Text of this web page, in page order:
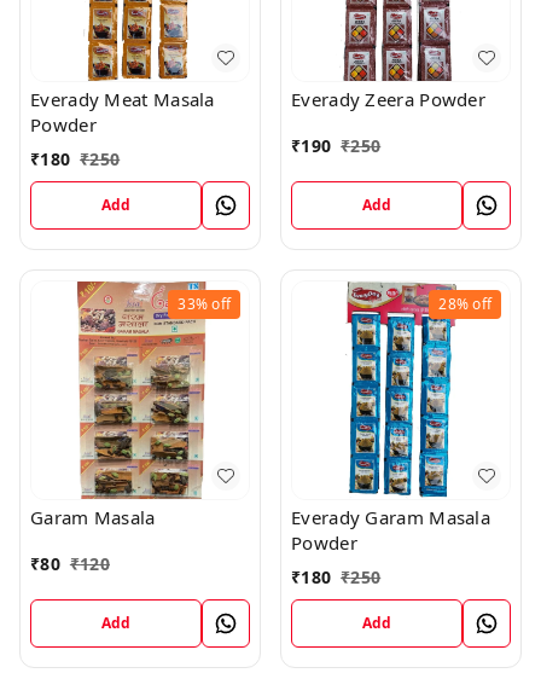
Everady Meat Masala
Powder
₹180 ₹250
Add
Everady Zeera Powder
₹190 ₹250
Add
33%off
Garam Masala
₹80 ₹120
Add
28%off
Everady Garam Masala
Powder
₹180 ₹250
Add